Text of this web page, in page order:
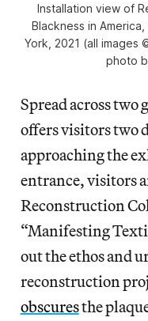
Installation view of
Blackness in America
York, 2021 (all images
photo
Spread across two
offers visitors two
approaching the
entrance, visitors
Reconstruction
“Manifesting
out the ethos and
reconstruction
obscuresthe